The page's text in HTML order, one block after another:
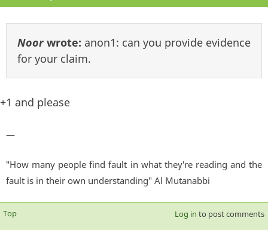
Noorwrote: anon1: can you provide evidence
for your claim.
+1 and please
—
"How many people find fault in what they're reading and the
fault is in their own understanding" Al Mutanabbi
Top Log in to post comments